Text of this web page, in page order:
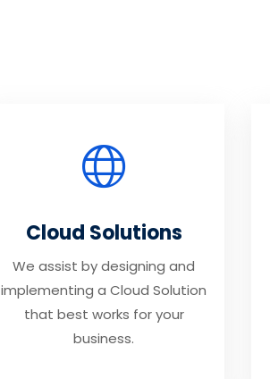
Cloud Solutions
We assist by designing and
implementing a Cloud Solution
that best works for your
business.